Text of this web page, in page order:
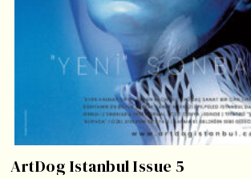
ArtDog Istanbul Issue 5